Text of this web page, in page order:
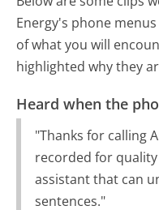
Energy's phone
of what you will
highlighted why they
Heard when the
"Thanks for calling
recorded for
assistant that can
sentences."